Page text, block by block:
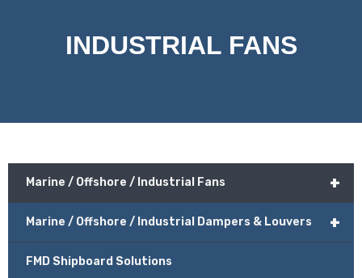
INDUSTRIAL FANS
+
Marine / Offshore / Industrial Fans
+
Marine / Offshore / Industrial Dampers & Louvers
FMD Shipboard Solutions